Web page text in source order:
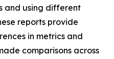
and using different
reports provide
in metrics and
comparisons across